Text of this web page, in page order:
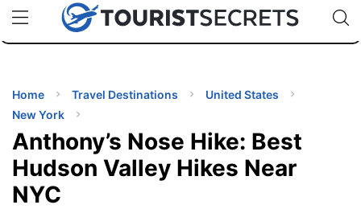
uPhoneCheap eSIM for 150+ Countries🇯🇵
🇹🇭
🇬🇧
🇺🇸
🇩🇪
Code:
Home Travel Destinations
United States
New York
Anthony’s Nose Hike: Best
Hudson Valley Hikes Near
NYC